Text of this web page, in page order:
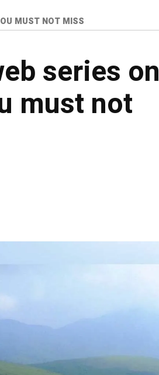
MUST NOT MISS
series on
must not